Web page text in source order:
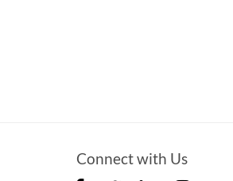
Connect with Us